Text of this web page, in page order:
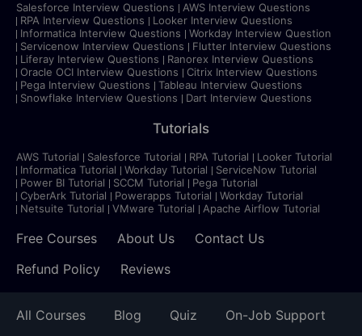
Salesforce Interview Questions
AWS Interview Questions
RPA Interview Questions
Looker Interview Questions
Informatica Interview Questions
Workday Interview Question
Servicenow Interview Questions
Flutter Interview Questions
Liferay Interview Questions
Ranorex Interview Questions
Oracle OCI Interview Questions
Citrix Interview Questions
Pega Interview Questions
Tableau Interview Questions
Snowflake Interview Questions
Dart Interview Questions
Tutorials
AWS Tutorial Salesforce Tutorial RPA Tutorial
Looker Tutorial
Informatica Tutorial
Workday Tutorial
ServiceNow Tutorial
Power BI Tutorial
SCCM Tutorial
Pega Tutorial
CyberArk Tutorial
Powerapps Tutorial
Workday Tutorial
Netsuite Tutorial
VMware Tutorial Apache Airflow Tutorial
Free Courses About Us
Contact Us
Refund Policy
Reviews
All Courses Blog Quiz
On-Job Support